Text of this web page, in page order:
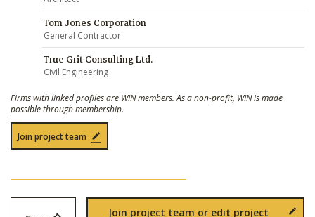
Tom Jones Corporation
General Contractor
True Grit Consulting Ltd.
Civil Engineering
Firms with linked profiles are WIN members. As a non-profit, WIN is made
possible through membership.
Join project team
Join project team or edit project